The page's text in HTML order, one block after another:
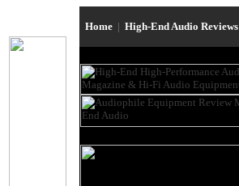
Home | High-End Audio Reviews